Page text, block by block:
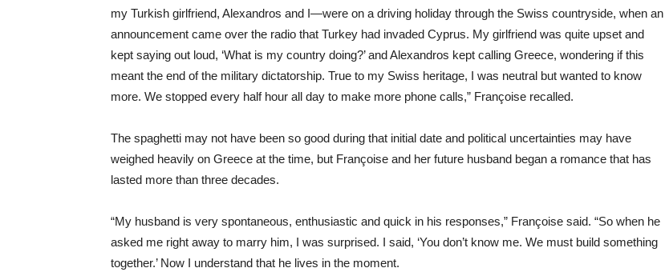
my Turkish girlfriend, Alexandros and I—were on a driving holiday through the Swiss countryside, when an
announcement came over the radio that Turkey had invaded Cyprus. My girlfriend was quite upset and
kept saying out loud, ‘What is my country doing?’ and Alexandros kept calling Greece, wondering if this
meant the end of the military dictatorship. True to my Swiss heritage, I was neutral but wanted to know
more. We stopped every half hour all day to make more phone calls,” Françoise recalled.
The spaghetti may not have been so good during that initial date and political uncertainties may have
weighed heavily on Greece at the time, but Françoise and her future husband began a romance that has
lasted more than three decades.
“My husband is very spontaneous, enthusiastic and quick in his responses,” Françoise said. “So when he
asked me right away to marry him, I was surprised. I said, ‘You don’t know me. We must build something
together.’ Now I understand that he lives in the moment.